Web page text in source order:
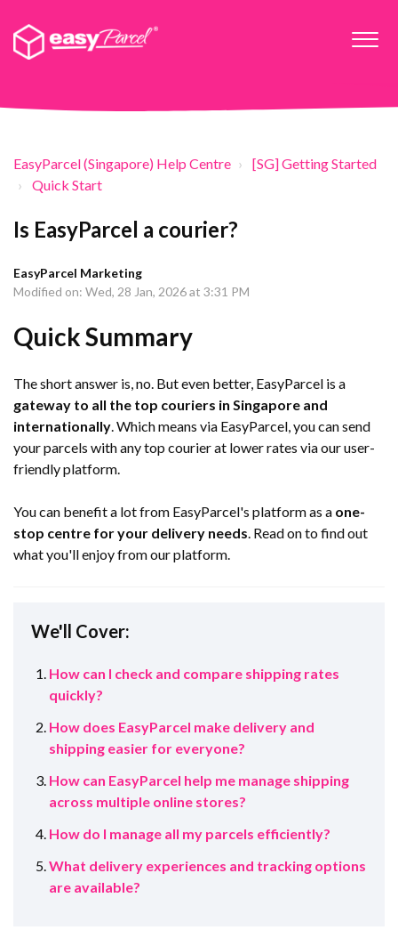
EasyParcel (Singapore) Help Centre
[SG] Getting Started
Quick Start
Is EasyParcel a courier?
EasyParcel Marketing
Modified on: Wed, 28 Jan, 2026 at 3:31 PM
Quick Summary
The short answer is, no. But even better, EasyParcel is a
gateway to all the top couriers in Singapore and
internationally. Which means via EasyParcel, you can send
your parcels with any top courier at lower rates via our user-
friendly platform.
You can benefit a lot from EasyParcel's platform as a one-
stop centre for your delivery needs. Read on to find out
what you'll enjoy from our platform.
We'll Cover:
How can I check and compare shipping rates
quickly?
How does EasyParcel make delivery and
shipping easier for everyone?
How can EasyParcel help me manage shipping
across multiple online stores?
How do I manage all my parcels efficiently?
What delivery experiences and tracking options
are available?